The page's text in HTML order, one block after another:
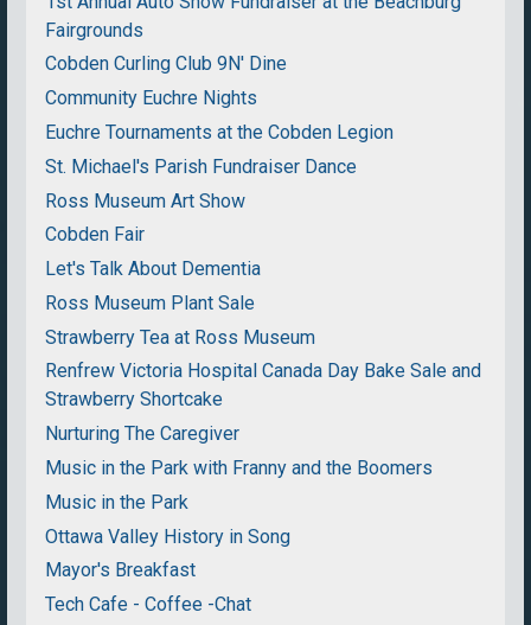
Fairgrounds
Cobden Curling Club 9N' Dine
Community Euchre Nights
Euchre Tournaments at the Cobden Legion
St. Michael's Parish Fundraiser Dance
Ross Museum Art Show
Cobden Fair
Let's Talk About Dementia
Ross Museum Plant Sale
Strawberry Tea at Ross Museum
Renfrew Victoria Hospital Canada Day Bake Sale and
Strawberry Shortcake
Nurturing The Caregiver
Music in the Park with Franny and the Boomers
Music in the Park
Ottawa Valley History in Song
Mayor's Breakfast
Tech Cafe - Coffee -Chat